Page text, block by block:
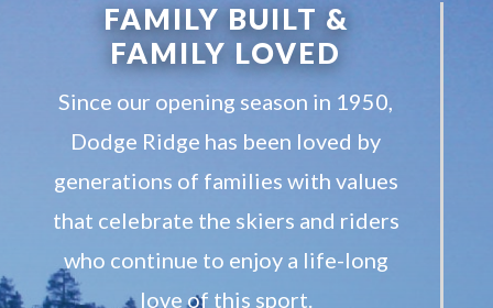
FAMILY BUILT &
FAMILY LOVED
Since our opening season in 1950,
Dodge Ridge has been loved by
generations of families with values
that celebrate the skiers and riders
who continue to enjoy a life-long
love of this sport.